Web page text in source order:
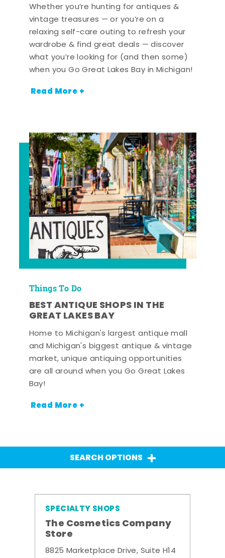
Whether you’re hunting for antiques &
vintage treasures — or you’re on a
relaxing self-care outing to refresh your
wardrobe & find great deals — discover
what you’re looking for (and then some)
when you Go Great Lakes Bay in Michigan!
Read More +
Things To Do
BEST ANTIQUE SHOPS IN THE
GREAT LAKES BAY
Home to Michigan's largest antique mall
and Michigan's biggest antique & vintage
market, unique antiquing opportunities
are all around when you Go Great Lakes
Bay!
Read More +
SEARCH OPTIONS
SPECIALTY SHOPS
The Cosmetics Company
Store
8825 Marketplace Drive, Suite H14